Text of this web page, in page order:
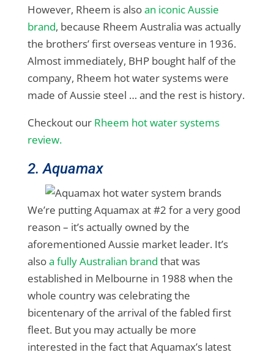
However, Rheem is alsoan iconic Aussie
brand, because Rheem Australia was actually
the brothers’ first overseas venture in 1936.
Almost immediately, BHP bought half of the
company, Rheem hot water systems were
made of Aussie steel … and the rest is history.
Checkout our Rheem hot water systems
review.
2. Aquamax
We’re putting Aquamax at #2 for a very good
reason – it’s actually owned by the
aforementioned Aussie market leader. It’s
alsoa fully Australian brand that was
established in Melbourne in 1988 when the
whole country was celebrating the
bicentenary of the arrival of the fabled first
fleet. But you may actually be more
interested in the fact that Aquamax’s latest